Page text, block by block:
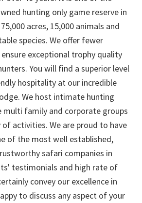
hunting only game reserve in
acres, 15,000 animals and
species. We offer fewer
exceptional trophy quality
You will find a superior level
hospitality at our incredible
We host intimate hunting
multi family and corporate groups
activities. We are proud to have
of the most well established,
safari companies in
testimonials and high rate of
convey our excellence in
to discuss any aspect of your